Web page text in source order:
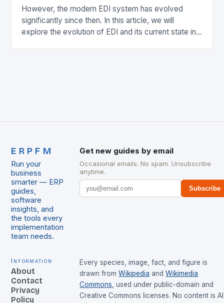
However, the modern EDI system has evolved
significantly since then. In this article, we will
explore the evolution of EDI and its current state in
ERPFM
Run your
business
smarter — ERP
guides,
software
insights, and
the tools every
implementation
team needs.
Get new guides by email
Occasional emails. No spam. Unsubscribe
anytime.
Subscribe
Information
About
Contact
Privacy
Policy
Every species, image, fact, and figure is
drawn from Wikipedia and Wikimedia
Commons, used under public-domain and
Creative Commons licenses. No content is